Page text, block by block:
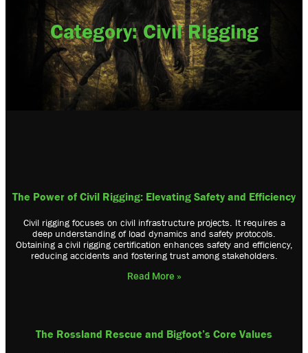
Category: Civil Rigging
The Power of Civil Rigging: Elevating Safety and Efficiency
Civil rigging focuses on civil infrastructure projects. It requires a
deep understanding of load dynamics and safety protocols.
Obtaining a civil rigging certification enhances safety and efficiency,
reducing accidents and fostering trust among stakeholders.
Read More »
The Rossland Rescue and Bigfoot’s Core Values